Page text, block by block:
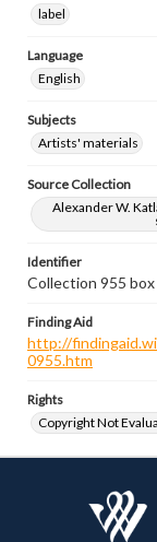
label
Language
English
Subjects
Artists' materials
Source Collection
Alexander W.
Identifier
Collection 955 box
Finding Aid
http://
0955.htm
Rights
Copyright Not